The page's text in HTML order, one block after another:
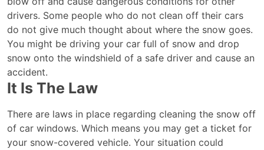
drivers. Some people who do not clean off their cars
do not give much thought about where the snow goes.
You might be driving your car full of snow and drop
snow onto the windshield of a safe driver and cause an
accident.
It Is The Law
There are laws in place regarding cleaning the snow off
of car windows. Which means you may get a ticket for
your snow-covered vehicle. Your situation could